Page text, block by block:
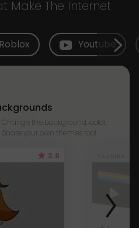
Make The Internet
Roblox Youtube
the background, color,
your own themes too!
3.8